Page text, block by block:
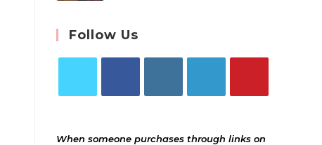
Follow Us
When someone purchases through links on